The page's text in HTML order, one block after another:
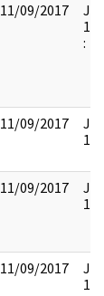
11/09/2017
:
11/09/2017
11/09/2017
11/09/2017